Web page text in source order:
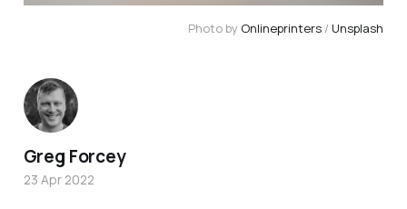
Photo by Onlineprinters / Unsplash
Greg Forcey
23 Apr 2022